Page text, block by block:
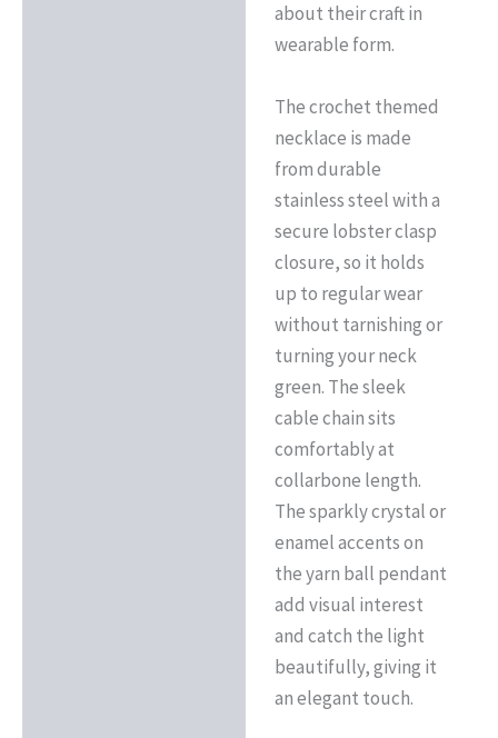
about their craft in
wearable form.
The crochet themed
necklace is made
from durable
stainless steel with a
secure lobster clasp
closure, so it holds
up to regular wear
without tarnishing or
turning your neck
green. The sleek
cable chain sits
comfortably at
collarbone length.
The sparkly crystal or
enamel accents on
the yarn ball pendant
add visual interest
and catch the light
beautifully, giving it
an elegant touch.